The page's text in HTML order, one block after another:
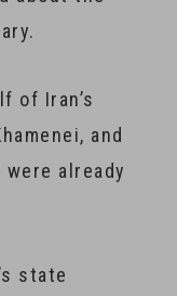
of Iran’s
and
already
state